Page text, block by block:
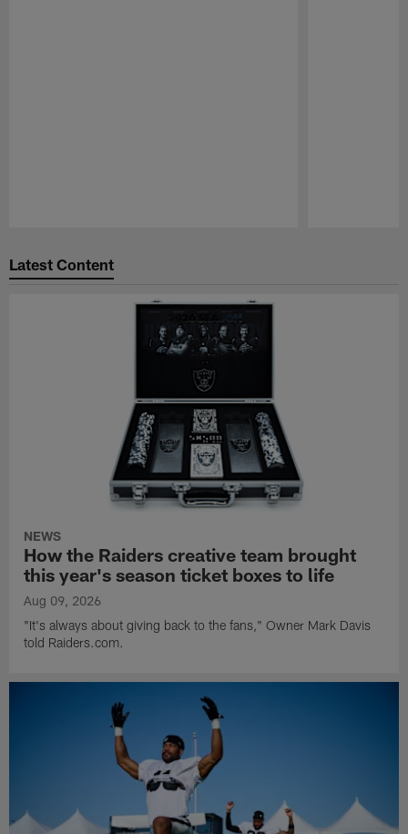
Latest Content
NEWS
How the Raiders creative team brought
this year's season ticket boxes to life
Aug 09, 2026
"It's always about giving back to the fans," Owner Mark Davis
told Raiders.com.